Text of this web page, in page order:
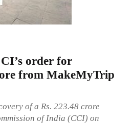
order for
from MakeMyTrip
of a Rs. 223.48 crore
of India (CCI) on